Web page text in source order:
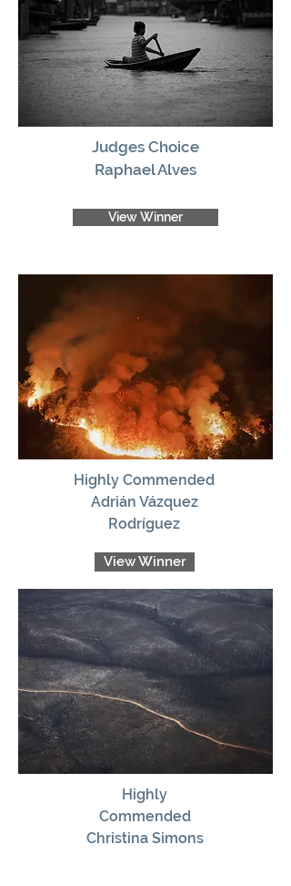
Judges Choice
Raphael Alves
View Winner
Highly Commended
Adrián Vázquez
Rodríguez
View Winner
Highly
Commended
Christina Simons